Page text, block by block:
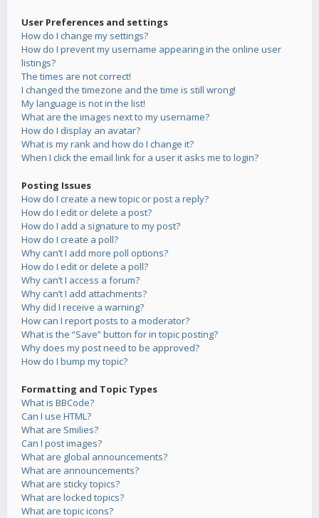
User Preferences and settings
How do I change my settings?
How do I prevent my username appearing in the online user
listings?
The times are not correct!
I changed the timezone and the time is still wrong!
My language is not in the list!
What are the images next to my username?
How do I display an avatar?
What is my rank and how do I change it?
When I click the email link for a user it asks me to login?
Posting Issues
How do I create a new topic or post a reply?
How do I edit or delete a post?
How do I add a signature to my post?
How do I create a poll?
Why can’t I add more poll options?
How do I edit or delete a poll?
Why can’t I access a forum?
Why can’t I add attachments?
Why did I receive a warning?
How can I report posts to a moderator?
What is the “Save” button for in topic posting?
Why does my post need to be approved?
How do I bump my topic?
Formatting and Topic Types
What is BBCode?
Can I use HTML?
What are Smilies?
Can I post images?
What are global announcements?
What are announcements?
What are sticky topics?
What are locked topics?
What are topic icons?